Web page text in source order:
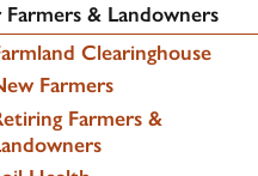
Farmers & Landowners
Clearinghouse
Farmers
Farmers &